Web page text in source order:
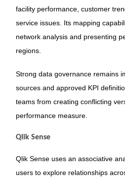
facility performance, customer
service issues. Its mapping
network analysis and presenting
regions.
Strong data governance remains
sources and approved KPI
teams from creating conflicting
performance measure.
Qlik Sense
Qlik Sense uses an associative
users to explore relationships